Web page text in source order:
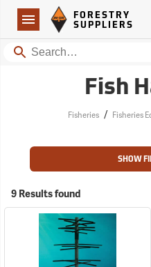
Navigation
Forestry Suppliers Logo
FORESTRY
SUPPLIERS
Search
Fish
Fisheries / Fisheries
SHOW
9 Results found